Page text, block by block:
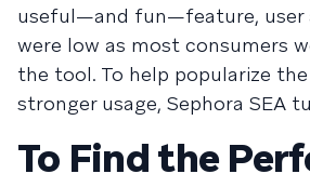
useful—and fun—feature, user
were low as most consumers
the tool. To help popularize
stronger usage, Sephora SEA
To Find the